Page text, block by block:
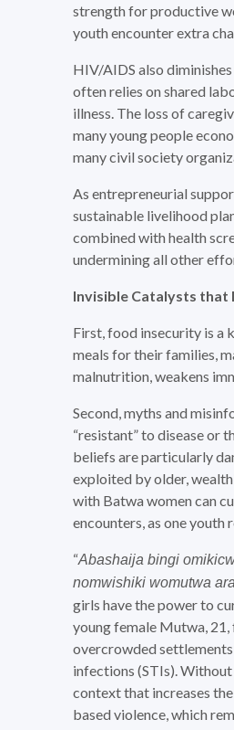
strength for productive
youth encounter extra
HIV/AIDS also
often relies on shared
illness. The loss of
many young people
many civil society
As entrepreneurial
sustainable livelihood
combined with health
undermining all other
Invisible Catalysts that
First, food insecurity is a
meals for their families,
malnutrition, weakens
Second, myths and
“resistant” to disease or
beliefs are particularly
exploited by older,
with Batwa women can
encounters, as one youth
“Abashaija bingi
nomwishiki womutwa
girls have the power to
young female Mutwa,
overcrowded
infections (STIs).
context that increases
based violence, which